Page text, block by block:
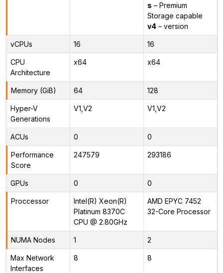
s – Premium
Storage capable
v4– version
vCPUs 16 16
CPU
Architecture
x64 x64
Memory (GiB) 64 128
Hyper-V
Generations
V1,V2 V1,V2
ACUs 0 0
Performance
Score
247579 293186
GPUs 0 0
Proccessor
Intel(R) Xeon(R)
Platinum 8370C
CPU @ 2.80GHz
AMD EPYC 7452
32-Core Processor
NUMA Nodes 1 2
Max Network
Interfaces
8 8